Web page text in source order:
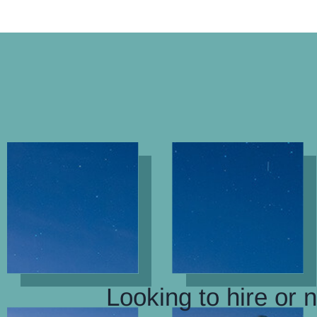
Looking to hire or